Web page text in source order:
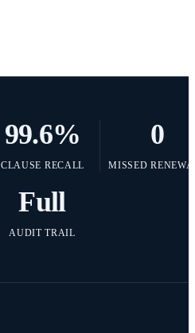
99.6%
CLAUSE RECALL
0
MISSED
Full
AUDIT TRAIL